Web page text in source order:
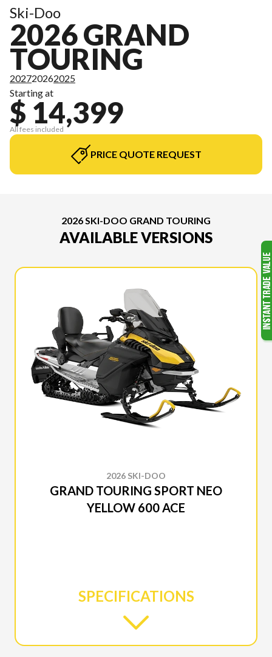
Ski-Doo
2026 GRAND
TOURING
202720262025
Starting at
$ 14,399
All fees included
PRICE QUOTE REQUEST
2026 SKI-DOO GRAND TOURING
AVAILABLE VERSIONS
2026 SKI-DOO
GRAND TOURING SPORT NEO
YELLOW 600 ACE
SPECIFICATIONS